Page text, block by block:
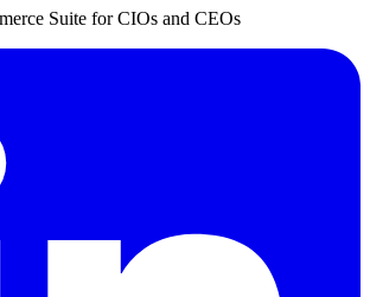
Suite for CIOs and CEOs